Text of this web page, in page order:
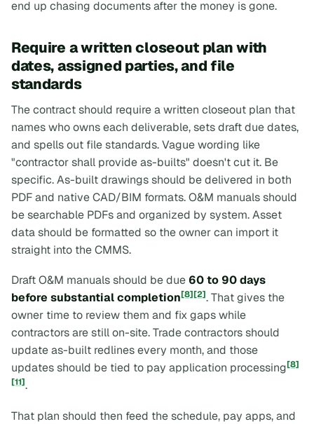
end up chasing documents after the money is gone.
Require a written closeout plan with
dates, assigned parties, and file
standards
The contract should require a written closeout plan that
names who owns each deliverable, sets draft due dates,
and spells out file standards. Vague wording like
"contractor shall provide as-builts" doesn't cut it. Be
specific. As-built drawings should be delivered in both
PDF and native CAD/BIM formats. O&M manuals should
be searchable PDFs and organized by system. Asset
data should be formatted so the owner can import it
straight into the CMMS.
Draft O&M manuals should be due 60 to 90 days
before substantial completion[8][2]. That gives the
owner time to review them and fix gaps while
contractors are still on-site. Trade contractors should
update as-built redlines every month, and those
updates should be tied to pay application processing[8]
[11].
That plan should then feed the schedule, pay apps, and